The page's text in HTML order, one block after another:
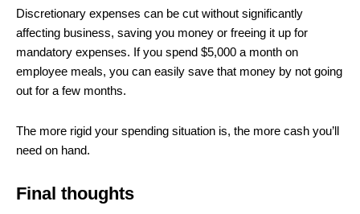
Discretionary expenses can be cut without significantly
affecting business, saving you money or freeing it up for
mandatory expenses. If you spend $5,000 a month on
employee meals, you can easily save that money by not going
out for a few months.
The more rigid your spending situation is, the more cash you’ll
need on hand.
Final thoughts